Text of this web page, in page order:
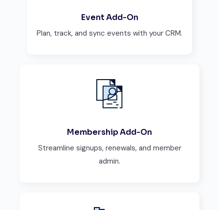
Event Add-On
Plan, track, and sync events with your CRM.
Membership Add-On
Streamline signups, renewals, and member
admin.